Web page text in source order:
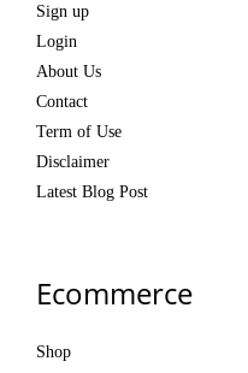
Sign up
Login
About Us
Contact
Term of Use
Disclaimer
Latest Blog Post
Ecommerce
Shop